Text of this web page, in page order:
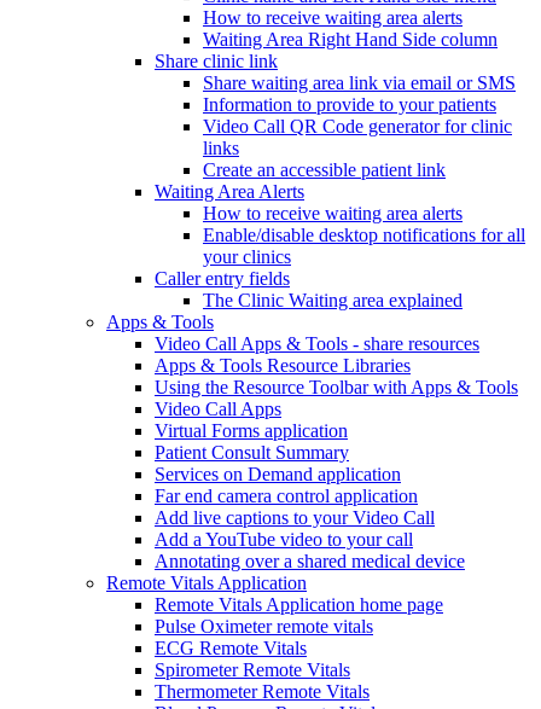
How to receive waiting area alerts
Waiting Area Right Hand Side column
Share clinic link
Share waiting area link via email or SMS
Information to provide to your patients
Video Call QR Code generator for clinic
links
Create an accessible patient link
Waiting Area Alerts
How to receive waiting area alerts
Enable/disable desktop notifications for all
your clinics
Caller entry fields
The Clinic Waiting area explained
Apps & Tools
Video Call Apps & Tools - share resources
Apps & Tools Resource Libraries
Using the Resource Toolbar with Apps & Tools
Video Call Apps
Virtual Forms application
Patient Consult Summary
Services on Demand application
Far end camera control application
Add live captions to your Video Call
Add a YouTube video to your call
Annotating over a shared medical device
Remote Vitals Application
Remote Vitals Application home page
Pulse Oximeter remote vitals
ECG Remote Vitals
Spirometer Remote Vitals
Thermometer Remote Vitals